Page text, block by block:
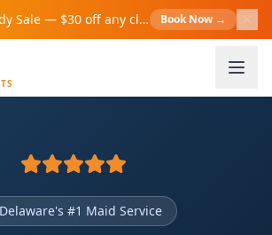
— $30 off any cleaning over $200! Book Now →
Delaware's #1 Maid Service